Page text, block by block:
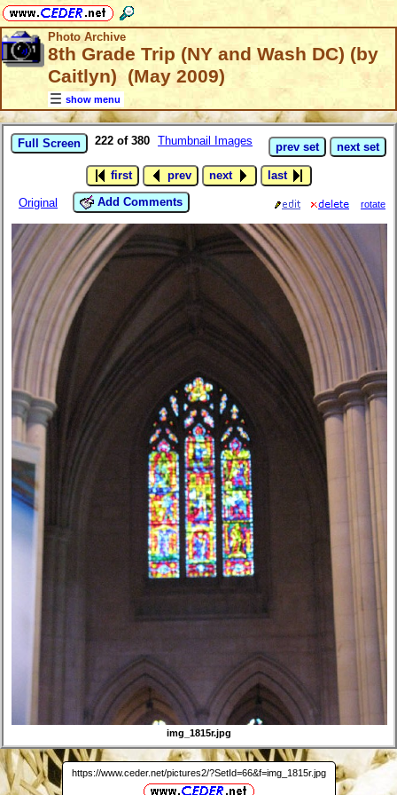
Photo Archive
8th Grade Trip (NY and Wash DC) (by
Caitlyn) (May 2009)
show menu
Full Screen 222 of 380 Thumbnail Images prev set next set
first prev next last
Original Add Comments rotate
img_1815r.jpg
https://www.ceder.net/pictures2/?SetId=66&f=img_1815r.jpg